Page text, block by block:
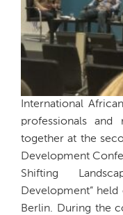
International
professionals and
together at the
Development
Shifting
Development”
Berlin. During the